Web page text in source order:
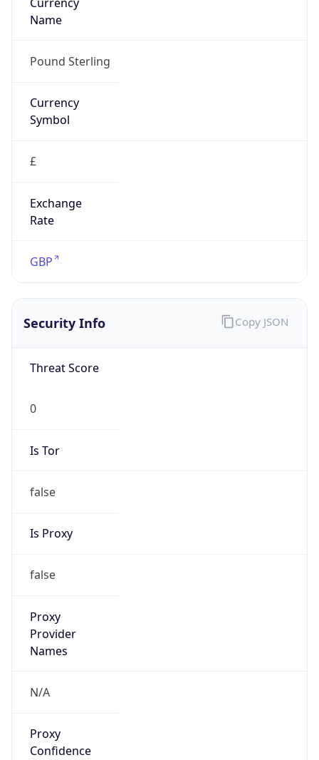
Name
Pound Sterling
Currency
Symbol
£
Exchange
Rate
GBP
Security Info
Threat Score
0
Is Tor
false
Is Proxy
false
Proxy
Provider
Names
N/A
Proxy
Confidence
Copy JSON